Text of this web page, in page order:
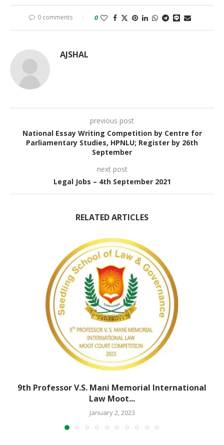
0 comments 0
AJSHAL
previous post
National Essay Writing Competition by Centre for
Parliamentary Studies, HPNLU; Register by 26th
September
next post
Legal Jobs – 4th September 2021
RELATED ARTICLES
9th Professor V.S. Mani Memorial International
Law Moot...
January 2, 2023